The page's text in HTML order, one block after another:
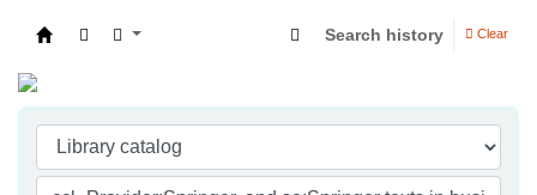
Search history Clear